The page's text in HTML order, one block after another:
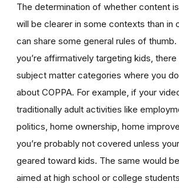
The determination of whether content
will be clearer in some contexts than in
can share some general rules of thumb.
you’re affirmatively targeting kids, there
subject matter categories where you
about COPPA. For example, if your
traditionally adult activities like
politics, home ownership, home
you’re probably not covered unless
geared toward kids. The same would
aimed at high school or college